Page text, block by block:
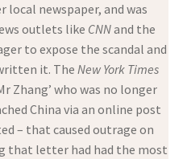
newspaper, and was
outlets like CNNand the
to expose the scandal and
it. TheNew York Times
Zhang’ who was no longer
China via an online post
– that caused outrage on
that letter had had the most